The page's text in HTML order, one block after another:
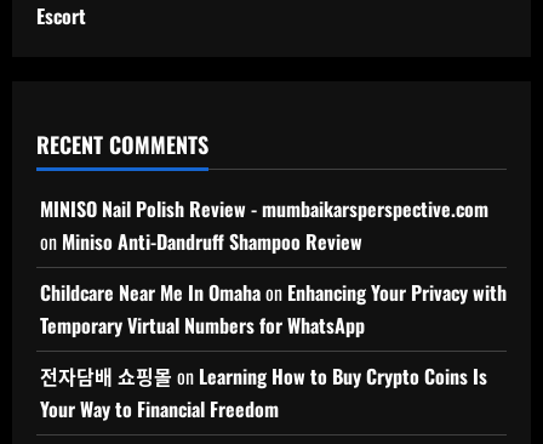
Escort
RECENT COMMENTS
MINISO Nail Polish Review - mumbaikarsperspective.com
on Miniso Anti-Dandruff Shampoo Review
Childcare Near Me In Omahaon Enhancing Your Privacy with
Temporary Virtual Numbers for WhatsApp
전자담배 쇼핑몰 on Learning How to Buy Crypto Coins Is
Your Way to Financial Freedom